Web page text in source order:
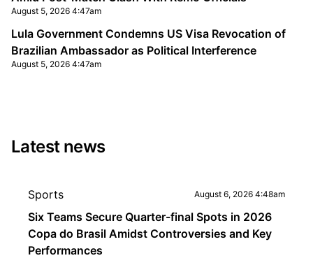
August 5, 2026 4:47am
Lula Government Condemns US Visa Revocation of
Brazilian Ambassador as Political Interference
August 5, 2026 4:47am
Latest news
Sports August 6, 2026 4:48am
Six Teams Secure Quarter-final Spots in 2026
Copa do Brasil Amidst Controversies and Key
Performances